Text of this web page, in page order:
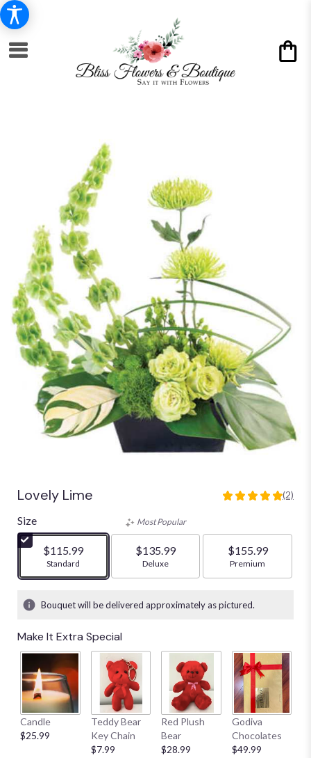
Lovely Lime
5
stars
based
ratings.
by
clicking
here.
This
link
will
scroll
down
(2)
Size
$115.99
Arrangement size
Standard
Most Popular
$135.99
Arrangement size
Deluxe
$155.99
Arrangement size
Premium
Bouquet will be delivered approximately as pictured.
Make It Extra Special
Candle
$25.99
Teddy Bear
Key Chain
$7.99
Red Plush
Bear
$28.99
Godiva
Chocolates
$49.99